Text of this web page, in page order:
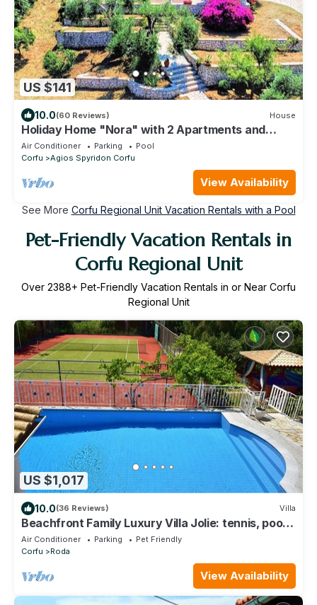
US $141
10.0(60 Reviews) House
Holiday Home "Nora" with 2 Apartments and
Shared Pool - Sea Breeze 1
Air Conditioner Parking
Pool
Corfu
Agios Spyridon Corfu
View Availability
See More Corfu Regional Unit Vacation Rentals with a Pool
Pet-Friendly Vacation Rentals in
Corfu Regional Unit
Over 2388+ Pet-Friendly Vacation Rentals in or Near Corfu
Regional Unit
US $1,017
10.0(36 Reviews) Villa
Beachfront Family Luxury Villa Jolie: tennis, pool,
jacuzzi, sauna, ping-pong.
Air Conditioner Parking
Pet Friendly
Corfu
Roda
View Availability